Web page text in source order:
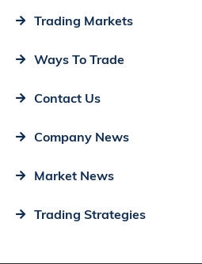
Trading Markets
Ways To Trade
Contact Us
Company News
Market News
Trading Strategies